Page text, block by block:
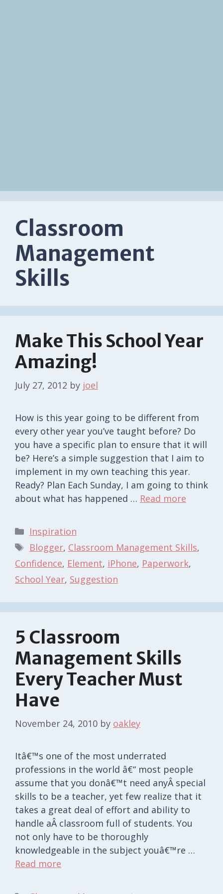
Classroom
Management
Skills
Make This School Year
Amazing!
July 27, 2012 by joel
How is this year going to be different from
every other year you’ve taught before? Do
you have a specific plan to ensure that it will
be? Here’s a simple suggestion that I aim to
implement in my own teaching this year.
Ready? Plan Each Sunday, I am going to think
about what has happened … Read more
Categories
Inspiration
Tags
Blogger, Classroom Management Skills,
Confidence, Element, iPhone, Paperwork,
School Year, Suggestion
5 Classroom
Management Skills
Every Teacher Must
Have
November 24, 2010 by oakley
Itâ€™s one of the most underrated
professions in the world â€“ most people
assume that you donâ€™t need anyÂ special
skills to be a teacher, yet few realize that it
takes a great deal of effort and ability to
handle aÂ classroom full of students. You
not only have to be thoroughly
knowledgeable in the subject youâ€™re …
Read more